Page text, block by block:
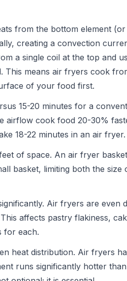
from the bottom element
creating a convection
a single coil at the top and
This means air fryers cook
of your food first.
15-20 minutes for a
airflow cook food 20-30%
18-22 minutes in an air fryer.
of space. An air fryer
basket, limiting both the size
Air fryers are even
affects pastry flakiness,
for each.
heat distribution. Air fryers
runs significantly hotter